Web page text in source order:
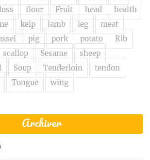
flour Fruit head
health
kelp lamb leg
meat
pig pork potato
Rib
scallop Sesame
sheep
Soup Tenderloin
tendon
Tongue wing
Archiver